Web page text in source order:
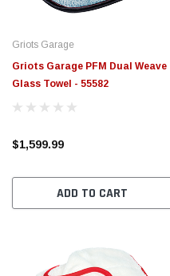
Griots Garage
Griots Garage PFM Dual Weave
Glass Towel - 55582
$1,599.99
ADD TO CART